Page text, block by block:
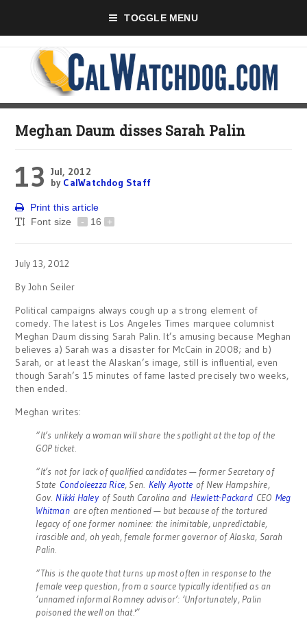
TOGGLE MENU
Meghan Daum disses Sarah Palin
13 Jul, 2012
by CalWatchdog Staff
Print this article
Font size
- 16 +
July 13, 2012
By John Seiler
Political campaigns always cough up a strong element of
comedy. The latest is Los Angeles Times marquee columnist
Meghan Daum dissing Sarah Palin. It’s amusing because Meghan
believes a) Sarah was a disaster for McCain in 2008; and b)
Sarah, or at least the Alaskan’s image, still is influential, even
though Sarah’s 15 minutes of fame lasted precisely two weeks,
then ended.
Meghan writes:
“It’s unlikely a woman will share the spotlight at the top of the
GOP ticket.
“It’s not for lack of qualified candidates — former Secretary of
State Condoleezza Rice, Sen. Kelly Ayotte of New Hampshire,
Gov.Nikki Haleyof South Carolina and Hewlett-PackardCEO Meg
Whitmanare often mentioned — but because of the tortured
legacy of one former nominee: the inimitable, unpredictable,
irascible and, oh yeah, female former governor of Alaska, Sarah
Palin.
“This is the quote that turns up most often in response to the
female veep question, from a source typically identified as an
‘unnamed informal Romney advisor’: ‘Unfortunately, Palin
poisoned the well on that.'”